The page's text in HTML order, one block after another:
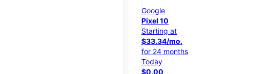
Google
Pixel 10
Starting at
$33.34/mo.
for 24 months
Today
$0.00